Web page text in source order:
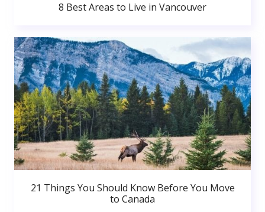
8 Best Areas to Live in Vancouver
21 Things You Should Know Before You Move
to Canada